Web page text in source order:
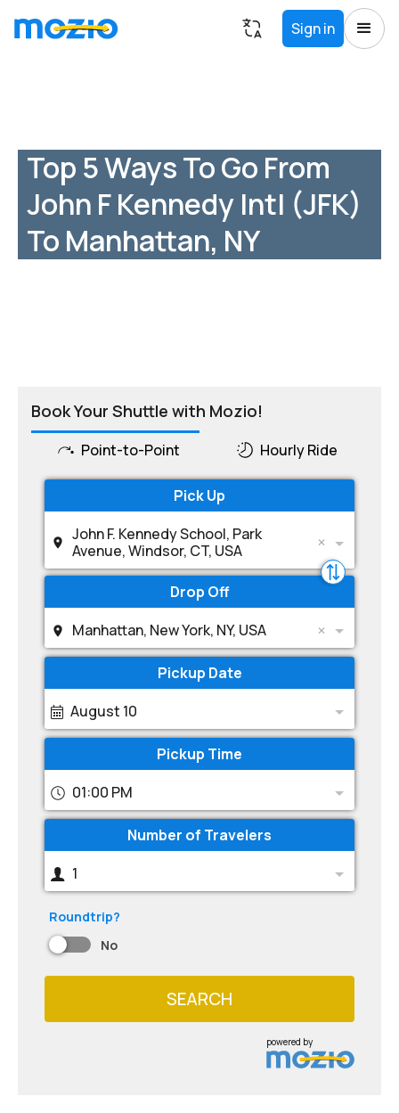
Sign in
Top 5 Ways To Go From
John F Kennedy Intl (JFK)
To Manhattan, NY
Book Your Shuttle with Mozio!
Point-to-Point Hourly Ride
Pick Up
John F. Kennedy School, Park
Avenue, Windsor, CT, USA
Drop Off
Manhattan, New York, NY, USA
Pickup Date
August 10
Pickup Time
01:00 PM
Number of Travelers
1
Roundtrip?
No
SEARCH
powered by